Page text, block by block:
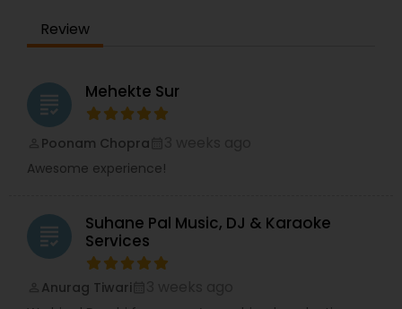
Review
grading Mehekte Sur
Poonam Chopra
Awesome experience!
grading
Suhane Pal Music, DJ & Karaoke
Services
Anurag Tiwari